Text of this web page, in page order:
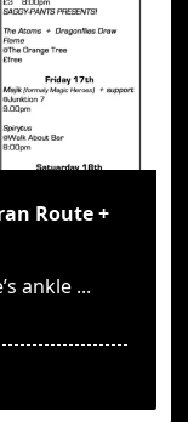
Route +
ankle ...